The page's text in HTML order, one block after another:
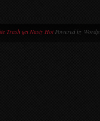
Trash get Nasty HotPowered by